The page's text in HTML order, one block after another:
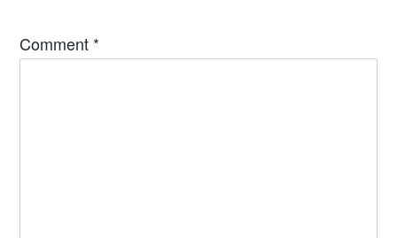
Comment *